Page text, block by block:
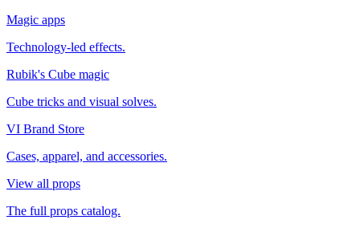
Magic apps
Technology-led effects.
Rubik's Cube magic
Cube tricks and visual solves.
VI Brand Store
Cases, apparel, and accessories.
View all props
The full props catalog.